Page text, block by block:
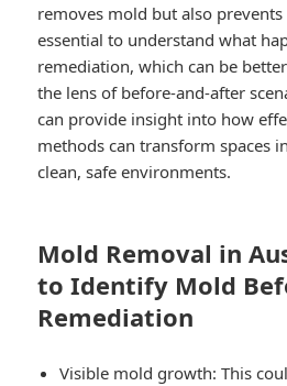
removes mold but also
essential to understand what
remediation, which can be
the lens of before-and-after
can provide insight into how
methods can transform spaces
clean, safe environments.
Mold Removal in
to Identify Mold
Remediation
Visible mold growth: This